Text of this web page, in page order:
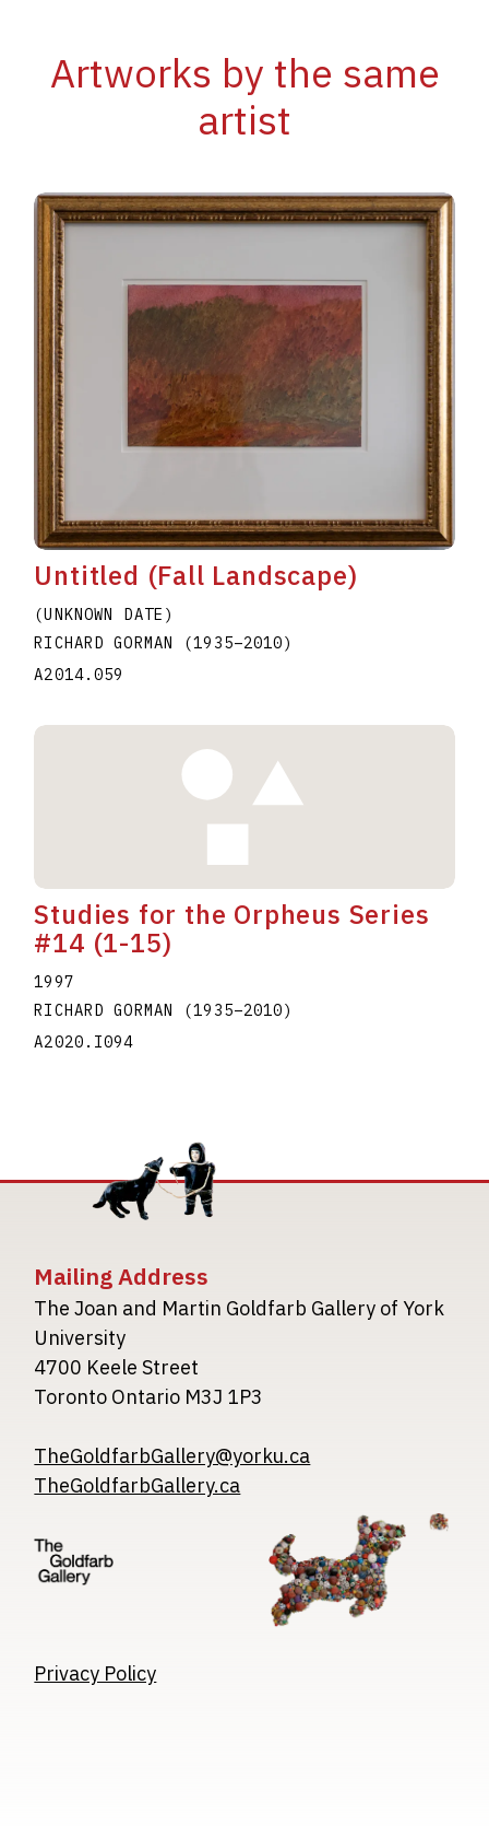
Artworks by the same
artist
Untitled (Fall Landscape)
(UNKNOWN DATE)
RICHARD GORMAN
(1935–2010)
A2014.059
Studies for the Orpheus Series
#14 (1-15)
1997
RICHARD GORMAN
(1935–2010)
A2020.I094
Mailing Address
The Joan and Martin Goldfarb Gallery of York
University
4700 Keele Street
Toronto Ontario M3J 1P3
TheGoldfarbGallery@yorku.ca
TheGoldfarbGallery.ca
Image
Privacy Policy